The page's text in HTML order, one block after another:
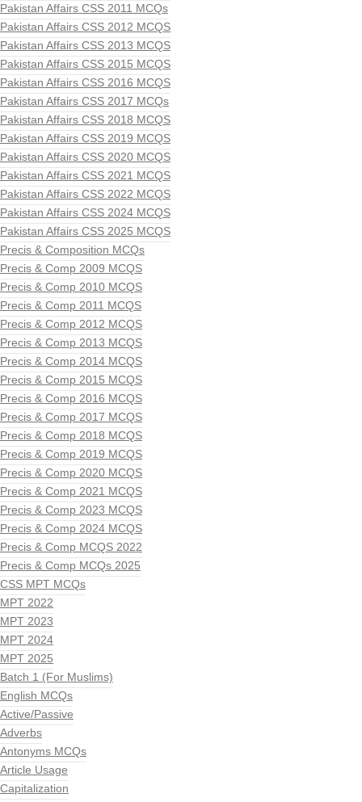
Pakistan Affairs CSS 2011 MCQs
Pakistan Affairs CSS 2012 MCQS
Pakistan Affairs CSS 2013 MCQS
Pakistan Affairs CSS 2015 MCQS
Pakistan Affairs CSS 2016 MCQS
Pakistan Affairs CSS 2017 MCQs
Pakistan Affairs CSS 2018 MCQS
Pakistan Affairs CSS 2019 MCQS
Pakistan Affairs CSS 2020 MCQS
Pakistan Affairs CSS 2021 MCQS
Pakistan Affairs CSS 2022 MCQS
Pakistan Affairs CSS 2024 MCQS
Pakistan Affairs CSS 2025 MCQS
Precis & Composition MCQs
Precis & Comp 2009 MCQS
Precis & Comp 2010 MCQS
Precis & Comp 2011 MCQS
Precis & Comp 2012 MCQS
Precis & Comp 2013 MCQS
Precis & Comp 2014 MCQS
Precis & Comp 2015 MCQS
Precis & Comp 2016 MCQS
Precis & Comp 2017 MCQS
Precis & Comp 2018 MCQS
Precis & Comp 2019 MCQS
Precis & Comp 2020 MCQS
Precis & Comp 2021 MCQS
Precis & Comp 2023 MCQS
Precis & Comp 2024 MCQS
Precis & Comp MCQS 2022
Precis & Comp MCQs 2025
CSS MPT MCQs
MPT 2022
MPT 2023
MPT 2024
MPT 2025
Batch 1 (For Muslims)
English MCQs
Active/Passive
Adverbs
Antonyms MCQs
Article Usage
Capitalization